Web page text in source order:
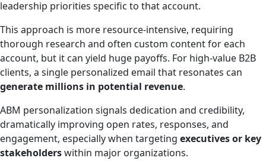
leadership priorities specific to that account.
This approach is more resource-intensive, requiring
thorough research and often custom content for each
account, but it can yield huge payoffs. For high-value B2B
clients, a single personalized email that resonates can
generate millions in potential revenue.
ABM personalization signals dedication and credibility,
dramatically improving open rates, responses, and
engagement, especially when targeting executives or key
stakeholderswithin major organizations.